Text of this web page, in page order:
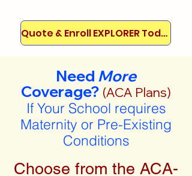
Quote & Enroll EXPLORER Today!
Need More
Coverage? (ACA Plans)
If Your School requires
Maternity or Pre-Existing
Conditions
Choose from the ACA-